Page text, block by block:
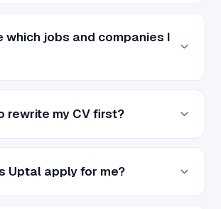
which jobs and companies I
rewrite my CV first?
Uptal apply for me?